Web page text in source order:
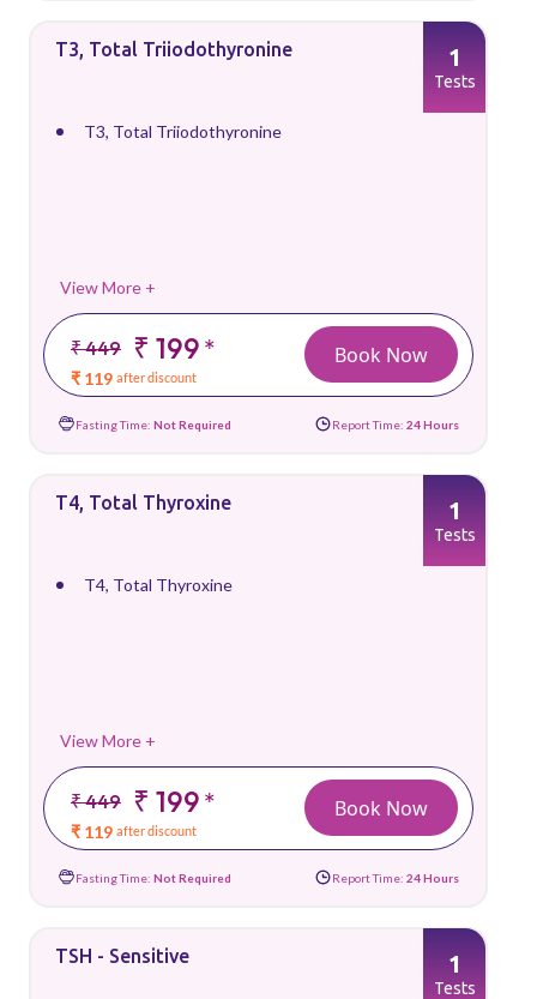
T3, Total Triiodothyronine
T3, Total Triiodothyronine
View More +
₹ 449 ₹ 199*
₹ 119 after discount
1
Tests
Book Now
Fasting Time: Not Required Report Time: 24 Hours
T4, Total Thyroxine
T4, Total Thyroxine
View More +
₹ 449 ₹ 199*
₹ 119 after discount
1
Tests
Book Now
Fasting Time: Not Required Report Time: 24 Hours
TSH - Sensitive 1
Tests